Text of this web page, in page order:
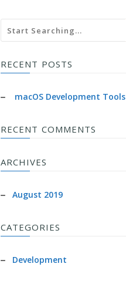
RECENT POSTS
macOS Development Tools
RECENT COMMENTS
ARCHIVES
August 2019
CATEGORIES
Development